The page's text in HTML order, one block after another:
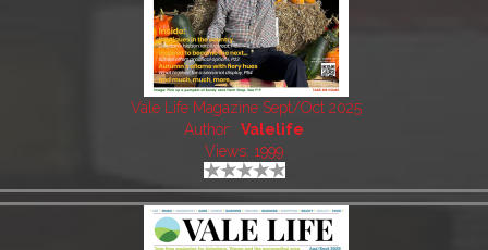
Vale Life Magazine Sept/Oct 2025
Author: Valelife
Views: 1999